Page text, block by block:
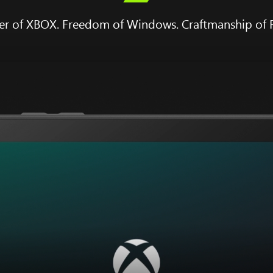
of XBOX. Freedom of Windows. Craftmanship of